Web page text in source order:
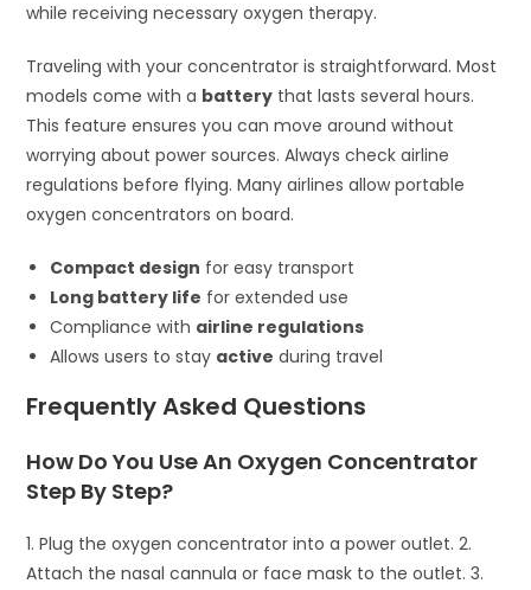
while receiving necessary oxygen therapy.
Traveling with your concentrator is straightforward. Most
models come with a battery that lasts several hours.
This feature ensures you can move around without
worrying about power sources. Always check airline
regulations before flying. Many airlines allow portable
oxygen concentrators on board.
Compact design for easy transport
Long battery life for extended use
Compliance with airline regulations
Allows users to stay active during travel
Frequently Asked Questions
How Do You Use An Oxygen Concentrator
Step By Step?
1. Plug the oxygen concentrator into a power outlet. 2.
Attach the nasal cannula or face mask to the outlet. 3.